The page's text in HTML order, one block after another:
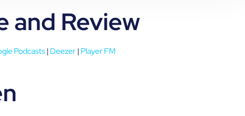
and Review
Podcasts| Deezer| Player FM